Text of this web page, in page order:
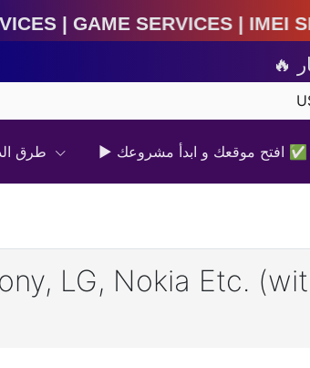
| Game Services | IMEI
▶ افتح موقعك و ابدأ مشروعك ✅️
LG, Nokia Etc.